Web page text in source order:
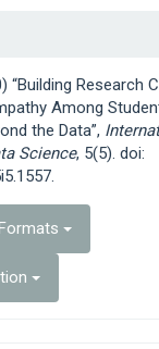
“Building Research
Among
the Data”,
Science, 5(5). doi: